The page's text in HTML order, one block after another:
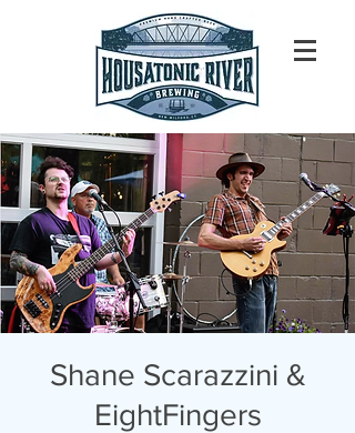
Shane Scarazzini &
EightFingers